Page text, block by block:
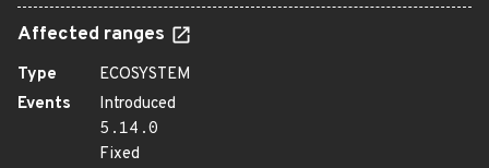
Affected ranges
Type
ECOSYSTEM
Events
Introduced
5.14.0
Fixed